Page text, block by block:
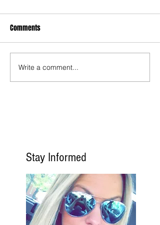
Comments
Write a comment...
Stay Informed